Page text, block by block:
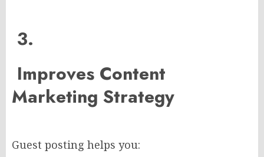
3.
Improves Content
Marketing Strategy
Guest posting helps you: